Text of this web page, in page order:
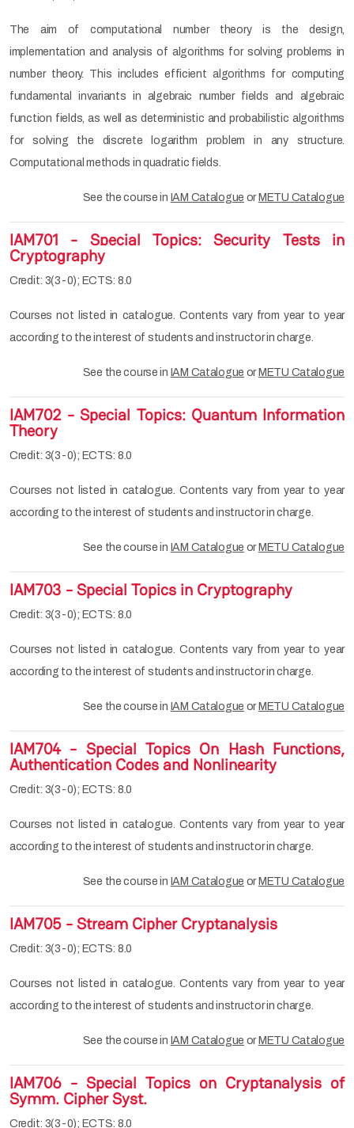
The aim of computational number theory is the design,
implementation and analysis of algorithms for solving problems in
number theory. This includes efficient algorithms for computing
fundamental invariants in algebraic number fields and algebraic
function fields, as well as deterministic and probabilistic algorithms
for solving the discrete logarithm problem in any structure.
Computational methods in quadratic fields.
See the course in IAM Catalogue or METU Catalogue
IAM701 - Special Topics: Security Tests in
Cryptography
Credit: 3(3-0); ECTS: 8.0
Courses not listed in catalogue. Contents vary from year to year
according to the interest of students and instructor in charge.
See the course in IAM Catalogue or METU Catalogue
IAM702 - Special Topics: Quantum Information
Theory
Credit: 3(3-0); ECTS: 8.0
Courses not listed in catalogue. Contents vary from year to year
according to the interest of students and instructor in charge.
See the course in IAM Catalogue or METU Catalogue
IAM703 - Special Topics in Cryptography
Credit: 3(3-0); ECTS: 8.0
Courses not listed in catalogue. Contents vary from year to year
according to the interest of students and instructor in charge.
See the course in IAM Catalogue or METU Catalogue
IAM704 - Special Topics On Hash Functions,
Authentication Codes and Nonlinearity
Credit: 3(3-0); ECTS: 8.0
Courses not listed in catalogue. Contents vary from year to year
according to the interest of students and instructor in charge.
See the course in IAM Catalogue or METU Catalogue
IAM705 - Stream Cipher Cryptanalysis
Credit: 3(3-0); ECTS: 8.0
Courses not listed in catalogue. Contents vary from year to year
according to the interest of students and instructor in charge.
See the course in IAM Catalogue or METU Catalogue
IAM706 - Special Topics on Cryptanalysis of
Symm. Cipher Syst.
Credit: 3(3-0); ECTS: 8.0